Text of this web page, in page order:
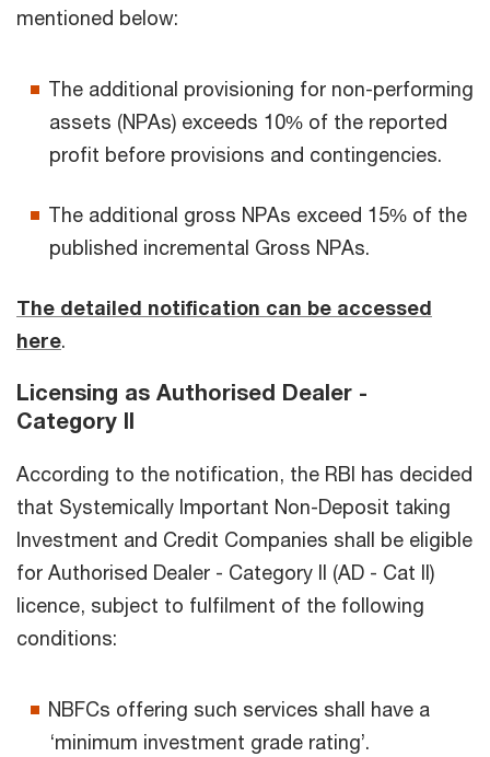
mentioned below:
The additional provisioning for non-performing
assets (NPAs) exceeds 10% of the reported
profit before provisions and contingencies.
The additional gross NPAs exceed 15% of the
published incremental Gross NPAs.
The detailed notification can be accessed
here.
Licensing as Authorised Dealer -
Category II
According to the notification, the RBI has decided
that Systemically Important Non-Deposit taking
Investment and Credit Companies shall be eligible
for Authorised Dealer - Category II (AD - Cat II)
licence, subject to fulfilment of the following
conditions:
NBFCs offering such services shall have a
‘minimum investment grade rating’.